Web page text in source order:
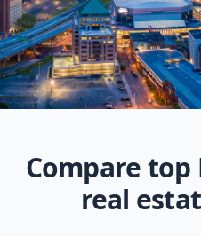
Compare top
real